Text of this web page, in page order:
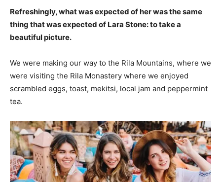
Refreshingly, what was expected of her was the same
thing that was expected of Lara Stone: to take a
beautiful picture.
We were making our way to the Rila Mountains, where we
were visiting the Rila Monastery where we enjoyed
scrambled eggs, toast, mekitsi, local jam and peppermint
tea.